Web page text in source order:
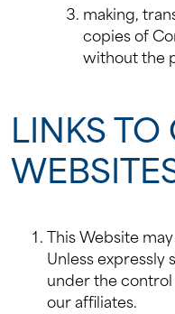
making,
copies of
without the
LINKS TO
This Website
Unless expressly
under the
our affiliates.